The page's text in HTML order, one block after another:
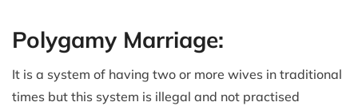
Polygamy Marriage:
It is a system of having two or more wives in traditional
times but this system is illegal and not practised